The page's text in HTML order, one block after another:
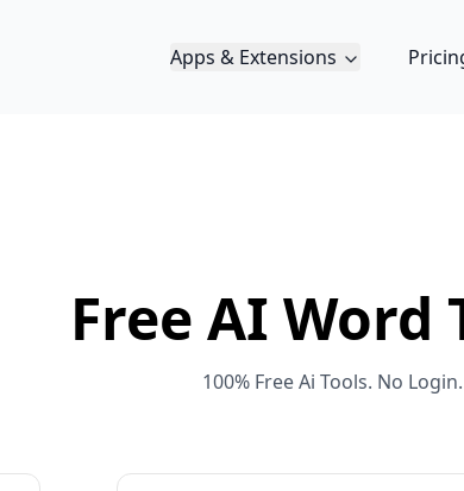
Apps & Extensions
Free AI Word
100% Free Ai Tools. No Login.